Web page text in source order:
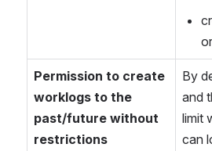
Permission to create
worklogs to the
past/future without
restrictions
By
and
limit
can